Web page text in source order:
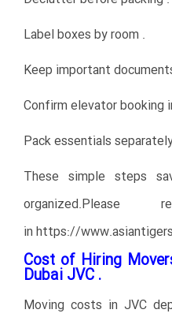
Label boxes by room .
Keep important
Confirm elevator booking
Pack essentials
These simple steps
in https://
Cost of Hiring
Dubai JVC .
Moving costs in JVC